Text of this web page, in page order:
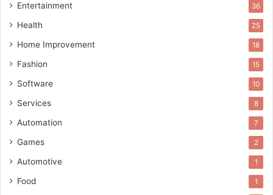
Entertainment 36
Health 25
Home Improvement 18
Fashion 15
Software 10
Services 8
Automation 7
Games 2
Automotive 1
Food 1